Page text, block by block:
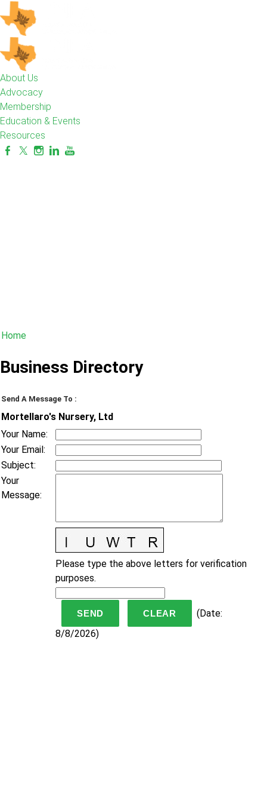
About Us
Advocacy
Membership
Education & Events
Resources
Home
Business Directory
Send A Message To :
Mortellaro's Nursery, Ltd
Your Name:
Your Email:
Subject:
Your
Message:
Please type the above letters for verification
purposes.
(Date:
8/8/2026)